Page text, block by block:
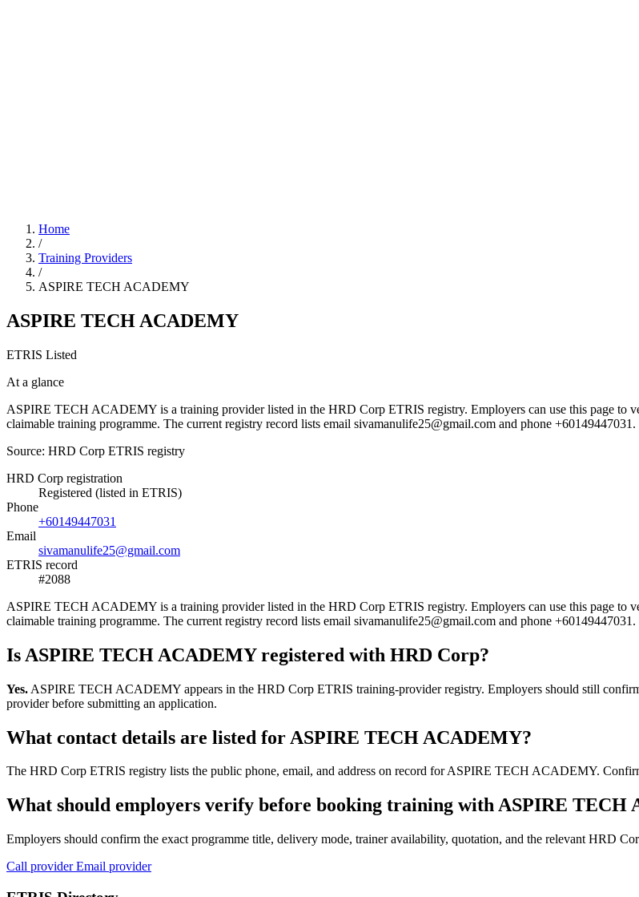
Home
/
Training Providers
/
ASPIRE TECH ACADEMY
ASPIRE TECH ACADEMY
ETRIS Listed
At a glance
ASPIRE TECH ACADEMY is a training provider listed in the HRD Corp ETRIS registry. Employers can use this page to
claimable training programme. The current registry record lists email sivamanulife25@gmail.com and phone +60149447031.
Source: HRD Corp ETRIS registry
HRD Corp registration
Registered (listed in ETRIS)
Phone
+60149447031
Email
sivamanulife25@gmail.com
ETRIS record
#2088
ASPIRE TECH ACADEMY is a training provider listed in the HRD Corp ETRIS registry. Employers can use this page to
claimable training programme. The current registry record lists email sivamanulife25@gmail.com and phone +60149447031.
Is ASPIRE TECH ACADEMY registered with HRD Corp?
Yes. ASPIRE TECH ACADEMY appears in the HRD Corp ETRIS training-provider registry. Employers should still
provider before submitting an application.
What contact details are listed for ASPIRE TECH ACADEMY?
The HRD Corp ETRIS registry lists the public phone, email, and address on record for ASPIRE TECH ACADEMY.
What should employers verify before booking training with ASPIRE TECH
Employers should confirm the exact programme title, delivery mode, trainer availability, quotation, and the relevant HRD
Call providerEmail provider